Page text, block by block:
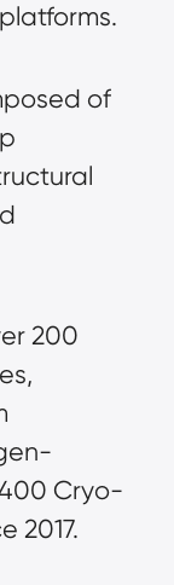
of
200
Cryo-
2017.